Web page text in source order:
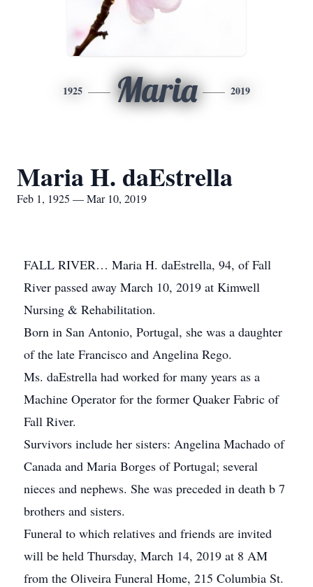
1925 Maria 2019
Maria H. daEstrella
Feb 1, 1925 — Mar 10, 2019
FALL RIVER… Maria H. daEstrella, 94, of Fall
River passed away March 10, 2019 at Kimwell
Nursing & Rehabilitation.
Born in San Antonio, Portugal, she was a daughter
of the late Francisco and Angelina Rego.
Ms. daEstrella had worked for many years as a
Machine Operator for the former Quaker Fabric of
Fall River.
Survivors include her sisters: Angelina Machado of
Canada and Maria Borges of Portugal; several
nieces and nephews. She was preceded in death b 7
brothers and sisters.
Funeral to which relatives and friends are invited
will be held Thursday, March 14, 2019 at 8 AM
from the Oliveira Funeral Home, 215 Columbia St.